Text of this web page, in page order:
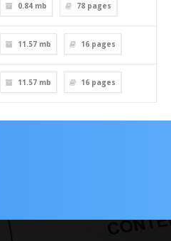
0.84 mb 78 pages
11.57 mb 16 pages
11.57 mb 16 pages